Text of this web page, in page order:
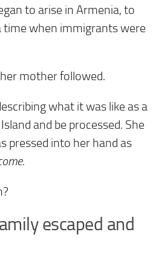
to arise in Armenia, to
time when immigrants were
mother followed.
what it was like as a
and be processed. She
pressed into her hand as
escaped and